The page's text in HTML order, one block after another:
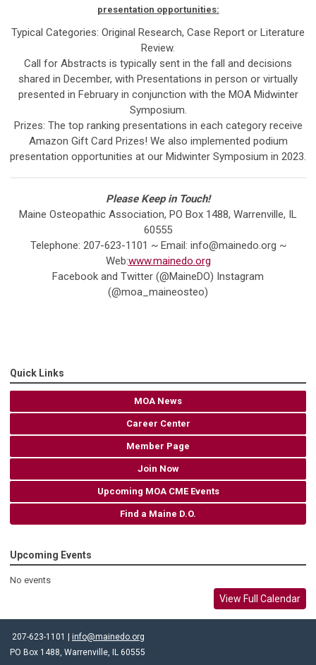
presentation opportunities:
Typical Categories: Original Research, Case Report or Literature
Review.
Call for Abstracts is typically sent in the fall and decisions
shared in December, with Presentations in person or virtually
presented in February in conjunction with the MOA Midwinter
Symposium.
Prizes: The top ranking presentations in each category receive
Amazon Gift Card Prizes! We also implemented podium
presentation opportunities at our Midwinter Symposium in 2023.
Please Keep in Touch!
Maine Osteopathic Association, PO Box 1488, Warrenville, IL
60555
Telephone: 207-623-1101 ~ Email: info@mainedo.org ~
Web:www.mainedo.org
Facebook and Twitter (@MaineDO) Instagram
(@moa_maineosteo)
Quick Links
MOA News
Career Center
Member Page
Join Now
Upcoming MOA CME Events
Find a Maine D.O.
Upcoming Events
No events
View Full Calendar
207-623-1101 | info@mainedo.org
PO Box 1488, Warrenville, IL 60555